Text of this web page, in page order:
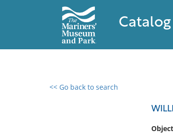
<< Go back to search
Object
0 results found